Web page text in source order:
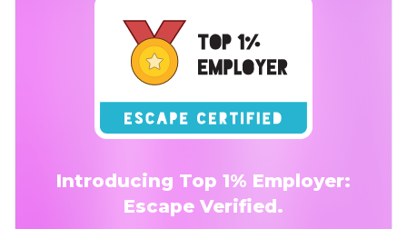
Introducing Top 1% Employer:
Escape Verified.